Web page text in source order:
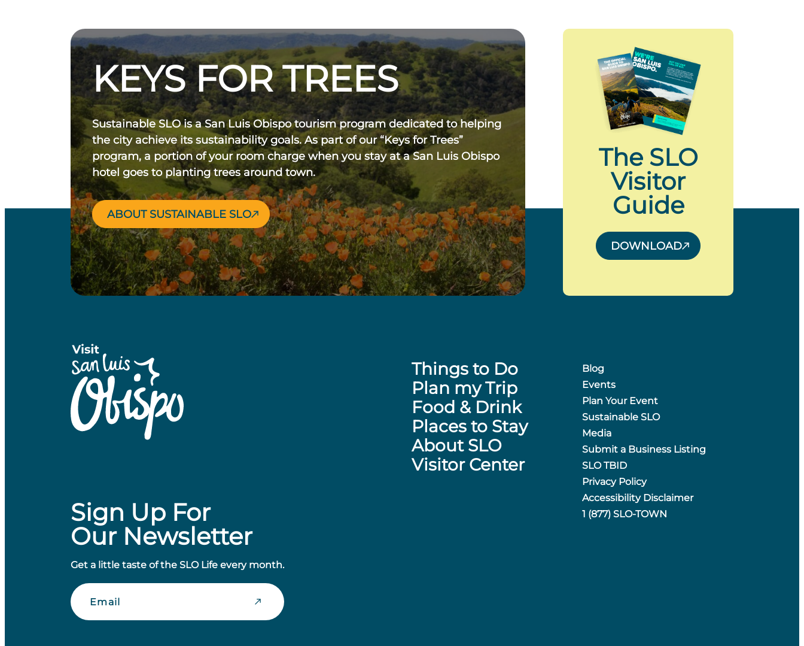
KEYS FOR TREES
Sustainable SLO is a San Luis Obispo tourism program dedicated to helping
the city achieve its sustainability goals. As part of our “Keys for Trees”
program, a portion of your room charge when you stay at a San Luis Obispo
hotel goes to planting trees around town.
ABOUT SUSTAINABLE SLO
The SLO
Visitor
Guide
DOWNLOAD
Sign Up For
Our Newsletter
Get a little taste of the SLO Life every month.
Email
Things to Do
Plan my Trip
Food & Drink
Places to Stay
About SLO
Visitor Center
Blog
Events
Plan Your Event
Sustainable SLO
Media
Submit a Business Listing
SLO TBID
Privacy Policy
Accessibility Disclaimer
1 (877) SLO-TOWN